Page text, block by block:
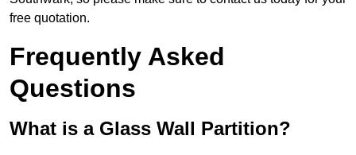
free quotation.
Frequently Asked
Questions
What is a Glass Wall Partition?